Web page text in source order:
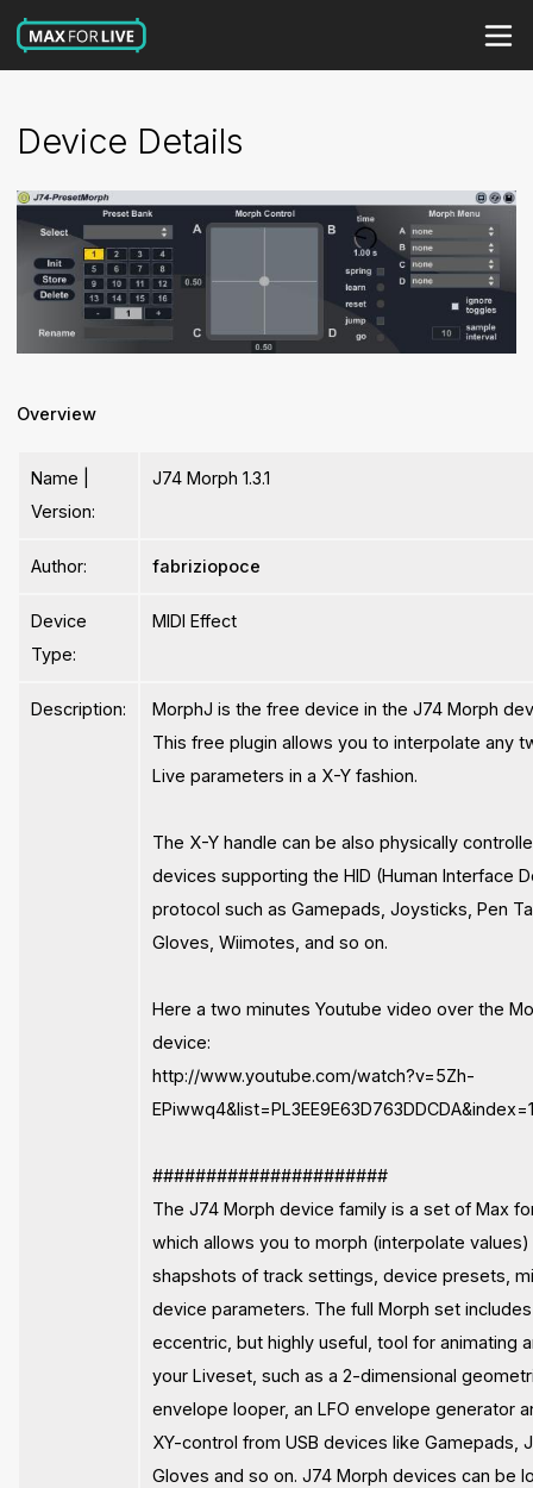
Device Details
Overview
Name |
Version:
J74 Morph 1.3.1
Author: fabriziopoce
Device
Type:
MIDI Effect
Description:
MorphJ is the free device in the J74 Morph
This free plugin allows you to interpolate any
Live parameters in a X-Y fashion.
The X-Y handle can be also physically
devices supporting the HID (Human Interface
protocol such as Gamepads, Joysticks, Pen
Gloves, Wiimotes, and so on.
Here a two minutes Youtube video over the
device:
http://www.youtube.com/watch?v=5Zh-
######################
The J74 Morph device family is a set of Max
which allows you to morph (interpolate
shapshots of track settings, device presets,
device parameters. The full Morph set
eccentric, but highly useful, tool for animating
your Liveset, such as a 2-dimensional
envelope looper, an LFO envelope generator
XY-control from USB devices like Gamepads,
Gloves and so on. J74 Morph devices can be